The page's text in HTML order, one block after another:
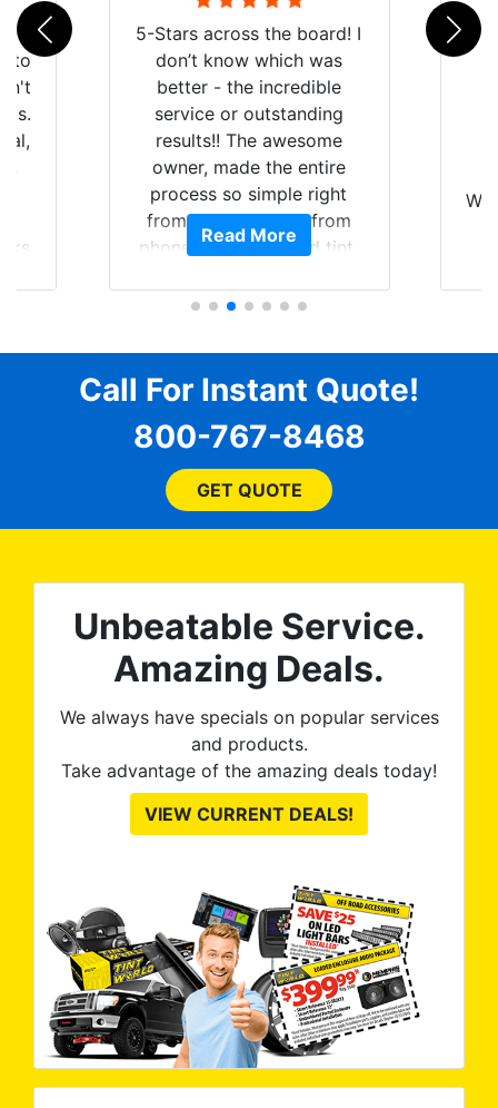
5-Stars across the board! I
don’t know which was
better - the incredible
service or outstanding
results!! The awesome
owner, made the entire
process so simple right
from the start and, from
phone call to finished tint,
questions, gave me well-
ensured I felt completely
comfortable and confident
every step of the way! The
price, time, service,
and beyond what I
expected and, best yet, my
Read More
Call For Instant Quote!
800-767-8468
GET QUOTE
Unbeatable Service.
Amazing Deals.
We always have specials on popular services
and products.
Take advantage of the amazing deals today!
VIEW CURRENT DEALS!